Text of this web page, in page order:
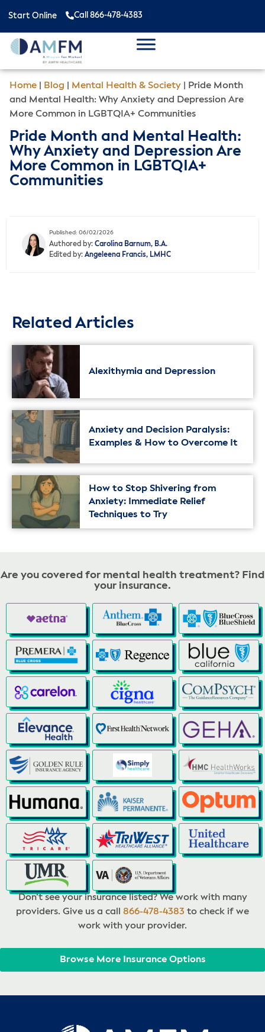
Start Online Call 866-478-4383
Home Blog Mental Health & Society
Pride Month
and Mental Health: Why Anxiety and Depression Are
More Common in LGBTQIA+ Communities
Pride Month and Mental Health:
Why Anxiety and Depression Are
More Common in LGBTQIA+
Communities
Published: 06/02/2026
Authored by: Carolina Barnum, B.A.
Edited by: Angeleena Francis, LMHC
Related Articles
Alexithymia and Depression
Anxiety and Decision Paralysis:
Examples & How to Overcome It
How to Stop Shivering from
Anxiety: Immediate Relief
Techniques to Try
Are you covered for mental health treatment? Find
your insurance.
Don’t see your insurance listed? We work with many
providers. Give us a call 866-478-4383 to check if we
work with your provider.
Browse More Insurance Options